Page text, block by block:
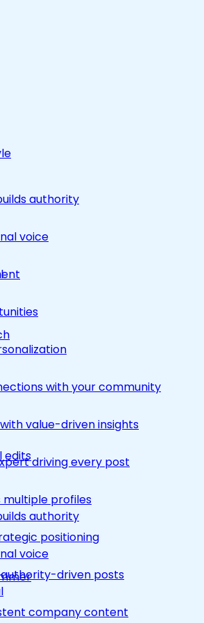
edits
authority
voice
with your community
value-driven insights
driving every post
profiles
positioning
driven posts
company content
authority
voice